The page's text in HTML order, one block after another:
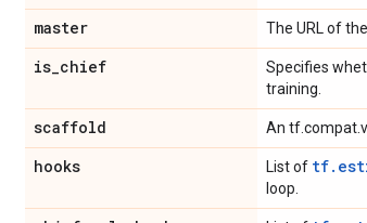
master The URL of
is_chief
Specifies
training.
scaffold An
hooks List of
loop.